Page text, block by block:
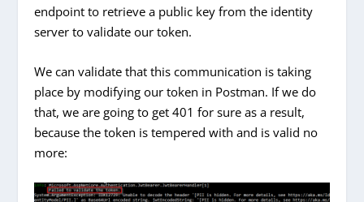
endpoint to retrieve a public key from the identity
server to validate our token.
We can validate that this communication is taking
place by modifying our token in Postman. If we do
that, we are going to get 401 for sure as a result,
because the token is tempered with and is valid no
more: